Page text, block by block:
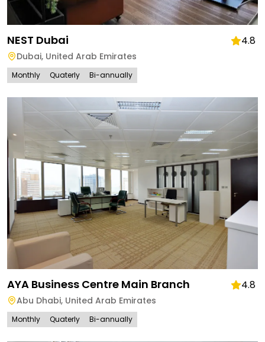
NEST Dubai 4.8
Dubai, United Arab Emirates
Monthly Quaterly Bi-annually
AYA Business Centre Main Branch 4.8
Abu Dhabi, United Arab Emirates
Monthly Quaterly Bi-annually